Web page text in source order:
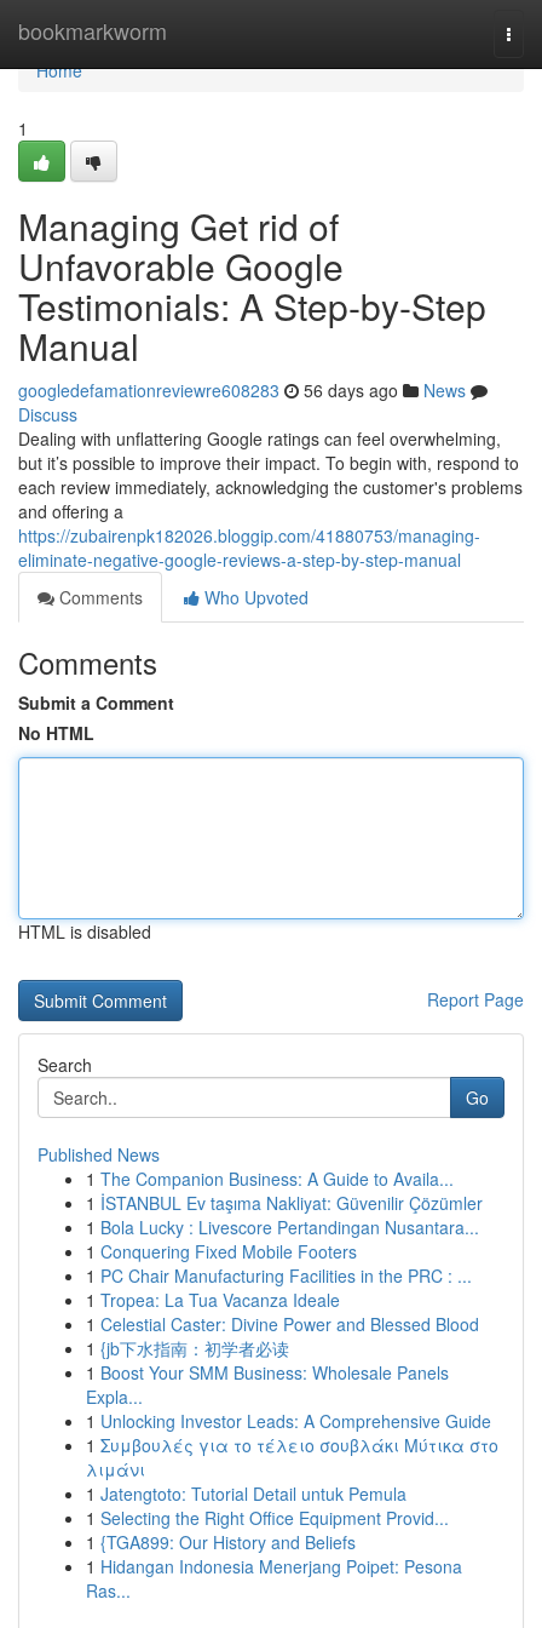
bookmarkworm
Home
Home
1
Managing Get rid of
Unfavorable Google
Testimonials: A Step-by-Step
Manual
googledefamationreviewre608283 56 days ago
News
Discuss
Dealing with unflattering Google ratings can feel overwhelming,
but it’s possible to improve their impact. To begin with, respond to
each review immediately, acknowledging the customer's problems
and offering a
https://zubairenpk182026.bloggip.com/41880753/managing-
eliminate-negative-google-reviews-a-step-by-step-manual
Comments
Who Upvoted
Comments
Submit a Comment
No HTML
HTML is disabled
Report Page
Search
Go
Published News
1 The Companion Business: A Guide to Availa...
1 İSTANBUL Ev taşıma Nakliyat: Güvenilir Çözümler
1 Bola Lucky : Livescore Pertandingan Nusantara...
1 Conquering Fixed Mobile Footers
1 PC Chair Manufacturing Facilities in the PRC : ...
1 Tropea: La Tua Vacanza Ideale
1 Celestial Caster: Divine Power and Blessed Blood
1 {jb下水指南：初学者必读
1 Boost Your SMM Business: Wholesale Panels
Expla...
1 Unlocking Investor Leads: A Comprehensive Guide
1 Συμβουλές για το τέλειο σουβλάκι Μύτικα στο
λιμάνι
1 Jatengtoto: Tutorial Detail untuk Pemula
1 Selecting the Right Office Equipment Provid...
1 {TGA899: Our History and Beliefs
1 Hidangan Indonesia Menerjang Poipet: Pesona
Ras...